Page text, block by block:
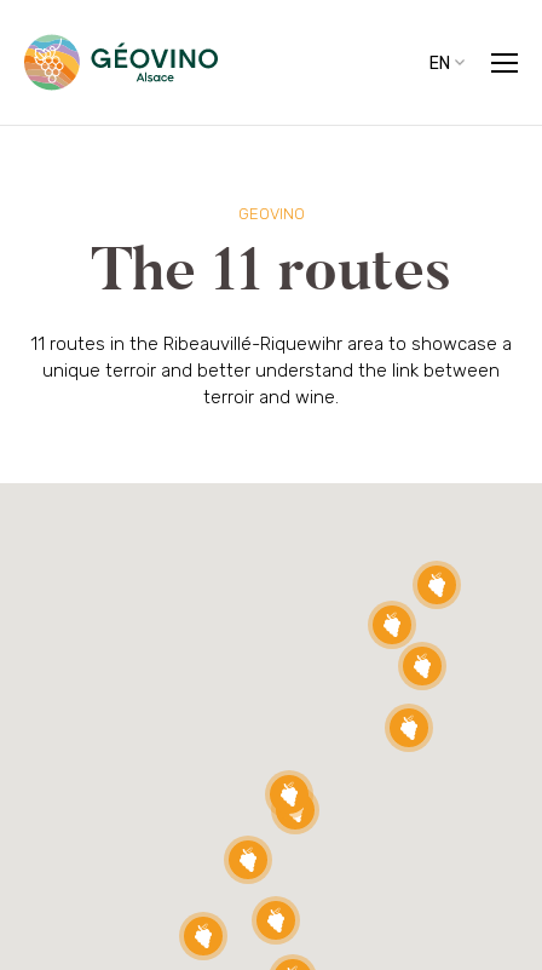
EN
GEOVINO
The 11 routes
11 routes in the Ribeauvillé-Riquewihr area to showcase a
unique terroir and better understand the link between
terroir and wine.